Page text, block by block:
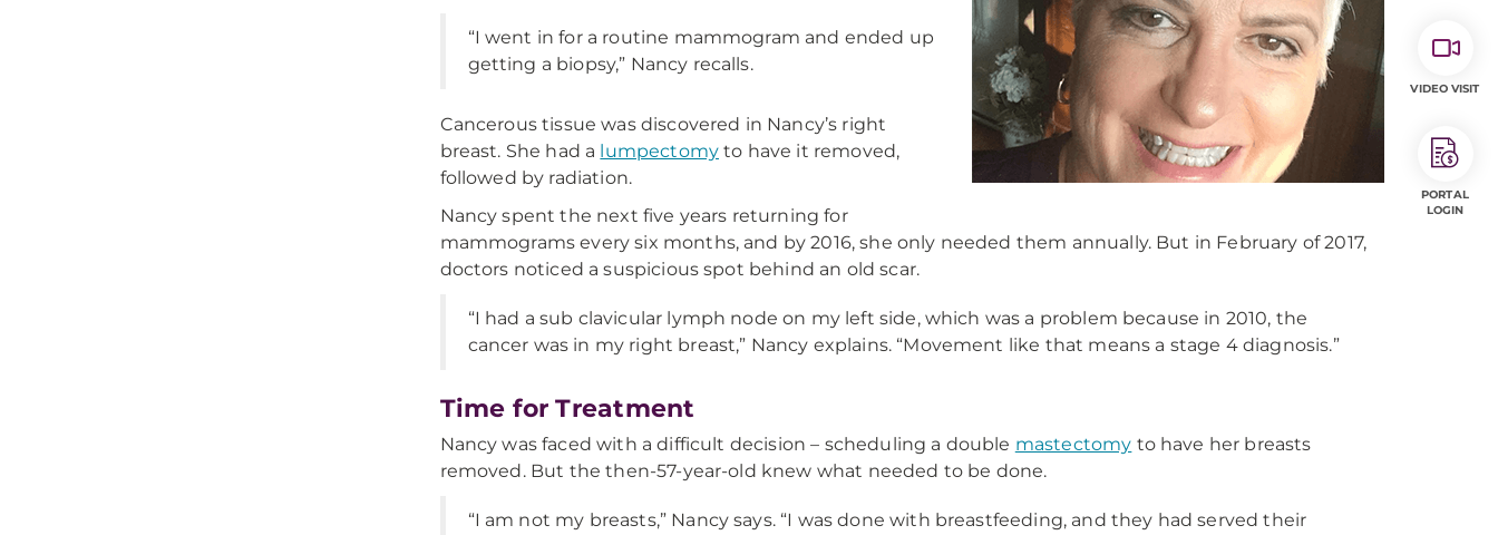
“I went in for a routine mammogram and ended up
getting a biopsy,” Nancy recalls.
Cancerous tissue was discovered in Nancy’s right
breast. She had a lumpectomy to have it removed,
followed by radiation.
Nancy spent the next five years returning for
mammograms every six months, and by 2016, she only needed them annually. But in February of 2017,
doctors noticed a suspicious spot behind an old scar.
“I had a sub clavicular lymph node on my left side, which was a problem because in 2010, the
cancer was in my right breast,” Nancy explains. “Movement like that means a stage 4 diagnosis.”
Time for Treatment
Nancy was faced with a difficult decision – scheduling a double mastectomy to have her breasts
removed. But the then-57-year-old knew what needed to be done.
“I am not my breasts,” Nancy says. “I was done with breastfeeding, and they had served their
VIDEO VISIT
PORTAL
LOGIN